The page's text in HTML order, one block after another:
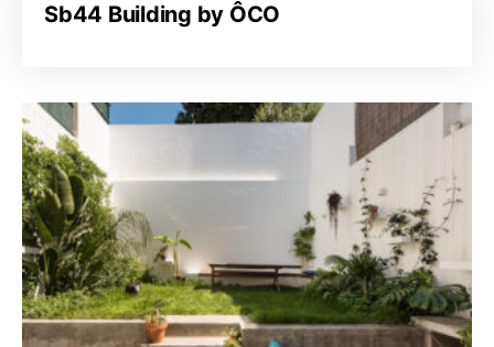
Sb44 Building by ÔCO